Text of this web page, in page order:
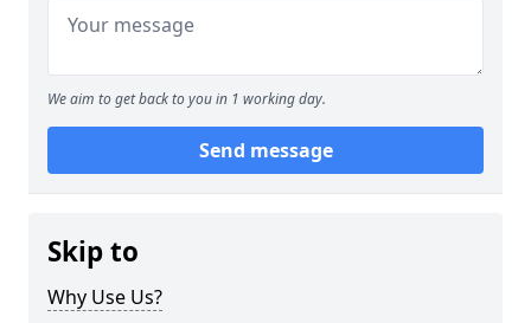
We aim to get back to you in 1 working day.
Send message
Skip to
Why Use Us?